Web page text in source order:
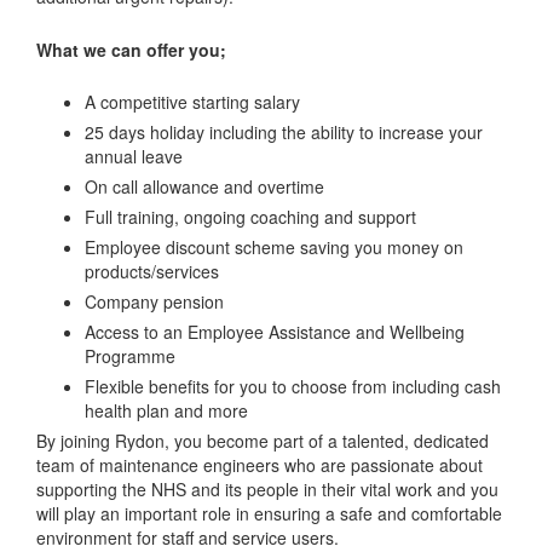
What we can offer you;
A competitive starting salary
25 days holiday including the ability to increase your
annual leave
On call allowance and overtime
Full training, ongoing coaching and support
Employee discount scheme saving you money on
products/services
Company pension
Access to an Employee Assistance and Wellbeing
Programme
Flexible benefits for you to choose from including cash
health plan and more
By joining Rydon, you become part of a talented, dedicated
team of maintenance engineers who are passionate about
supporting the NHS and its people in their vital work and you
will play an important role in ensuring a safe and comfortable
environment for staff and service users.